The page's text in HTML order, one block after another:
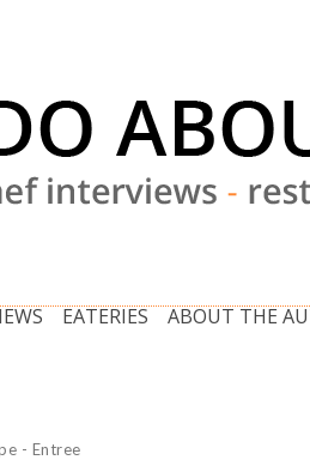
EATERIES ABOUT THE
- Entree